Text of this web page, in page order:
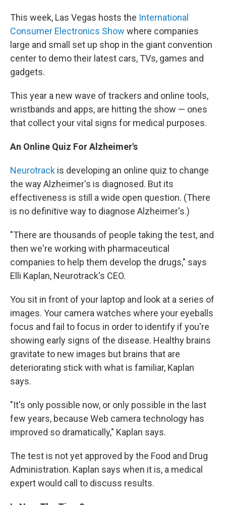
This week, Las Vegas hosts the International
Consumer Electronics Show where companies
large and small set up shop in the giant convention
center to demo their latest cars, TVs, games and
gadgets.
This year a new wave of trackers and online tools,
wristbands and apps, are hitting the show — ones
that collect your vital signs for medical purposes.
An Online Quiz For Alzheimer's
Neurotrack is developing an online quiz to change
the way Alzheimer's is diagnosed. But its
effectiveness is still a wide open question. (There
is no definitive way to diagnose Alzheimer's.)
"There are thousands of people taking the test, and
then we're working with pharmaceutical
companies to help them develop the drugs," says
Elli Kaplan, Neurotrack's CEO.
You sit in front of your laptop and look at a series of
images. Your camera watches where your eyeballs
focus and fail to focus in order to identify if you're
showing early signs of the disease. Healthy brains
gravitate to new images but brains that are
deteriorating stick with what is familiar, Kaplan
says.
"It's only possible now, or only possible in the last
few years, because Web camera technology has
improved so dramatically," Kaplan says.
The test is not yet approved by the Food and Drug
Administration. Kaplan says when it is, a medical
expert would call to discuss results.